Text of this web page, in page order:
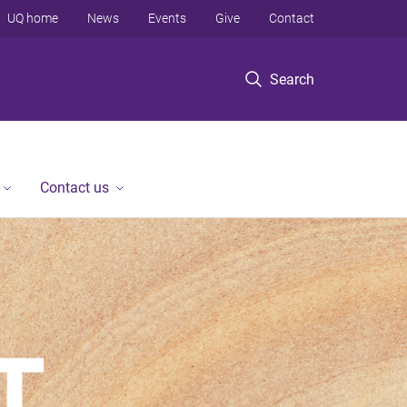
Search
UQ home News Events Give Contact
Contact us